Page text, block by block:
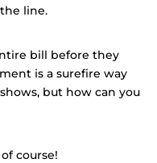
line.
bill before they
is a surefire way
but how can you
course!